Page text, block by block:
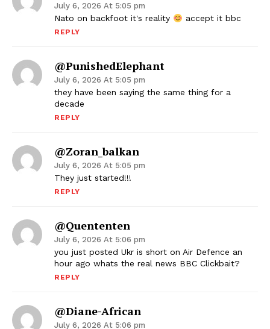
July 6, 2026 At 5:05 pm
Nato on backfoot it's reality accept it bbc
REPLY
@PunishedElephant
July 6, 2026 At 5:05 pm
they have been saying the same thing for a
decade
REPLY
@Zoran_balkan
July 6, 2026 At 5:05 pm
They just started!!!
REPLY
@quententen
July 6, 2026 At 5:06 pm
you just posted Ukr is short on Air Defence an
hour ago whats the real news BBC Clickbait?
REPLY
@Diane-African
July 6, 2026 At 5:06 pm